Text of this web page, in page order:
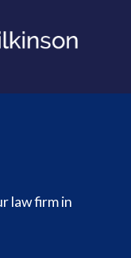
law firm in